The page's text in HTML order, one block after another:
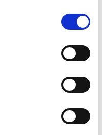
start prosecution.
consumers and